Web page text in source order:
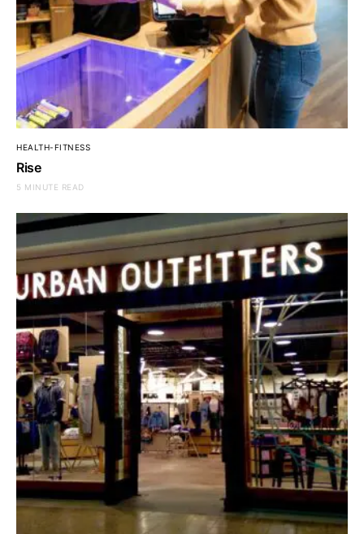
HEALTH-FITNESS
Rise
5 MINUTE READ